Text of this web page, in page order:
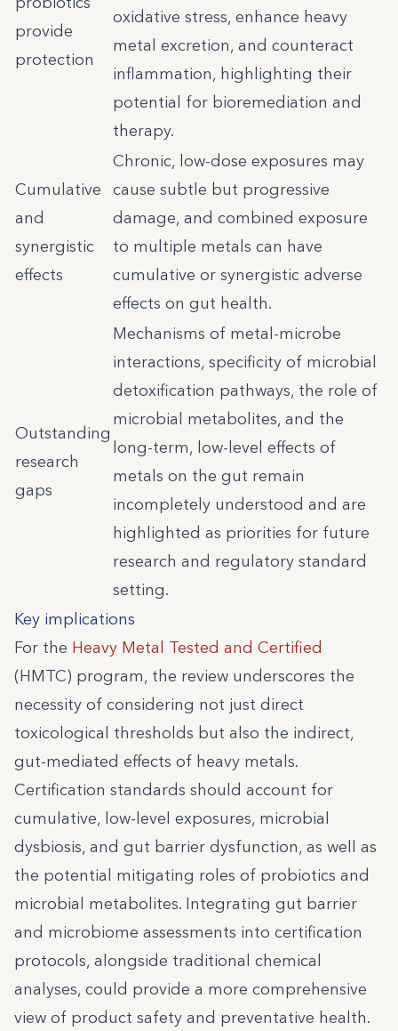
provide
protection
oxidative stress, enhance heavy
metal excretion, and counteract
inflammation, highlighting their
potential for bioremediation and
therapy.
Cumulative
and
synergistic
effects
Chronic, low-dose exposures may
cause subtle but progressive
damage, and combined exposure
to multiple metals can have
cumulative or synergistic adverse
effects on gut health.
Outstanding
research
gaps
Mechanisms of metal-microbe
interactions, specificity of microbial
detoxification pathways, the role of
microbial metabolites, and the
long-term, low-level effects of
metals on the gut remain
incompletely understood and are
highlighted as priorities for future
research and regulatory standard
setting.
Key implications
For the Heavy Metal Tested and Certified
(HMTC) program, the review underscores the
necessity of considering not just direct
toxicological thresholds but also the indirect,
gut-mediated effects of heavy metals.
Certification standards should account for
cumulative, low-level exposures, microbial
dysbiosis, and gut barrier dysfunction, as well as
the potential mitigating roles of probiotics and
microbial metabolites. Integrating gut barrier
and microbiome assessments into certification
protocols, alongside traditional chemical
analyses, could provide a more comprehensive
view of product safety and preventative health.